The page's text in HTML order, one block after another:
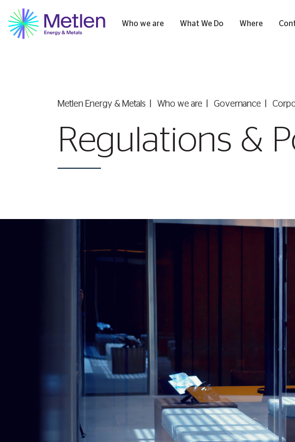
Who we are What We Do Where
Metlen Εnergy & Metals Who we are Governance
Regulations &